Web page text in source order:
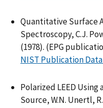
Quantitative Surface
Spectroscopy, C.J.
(1978). (EPG
NIST Publication
Polarized LEED Using
Source, W.N. Unertl,